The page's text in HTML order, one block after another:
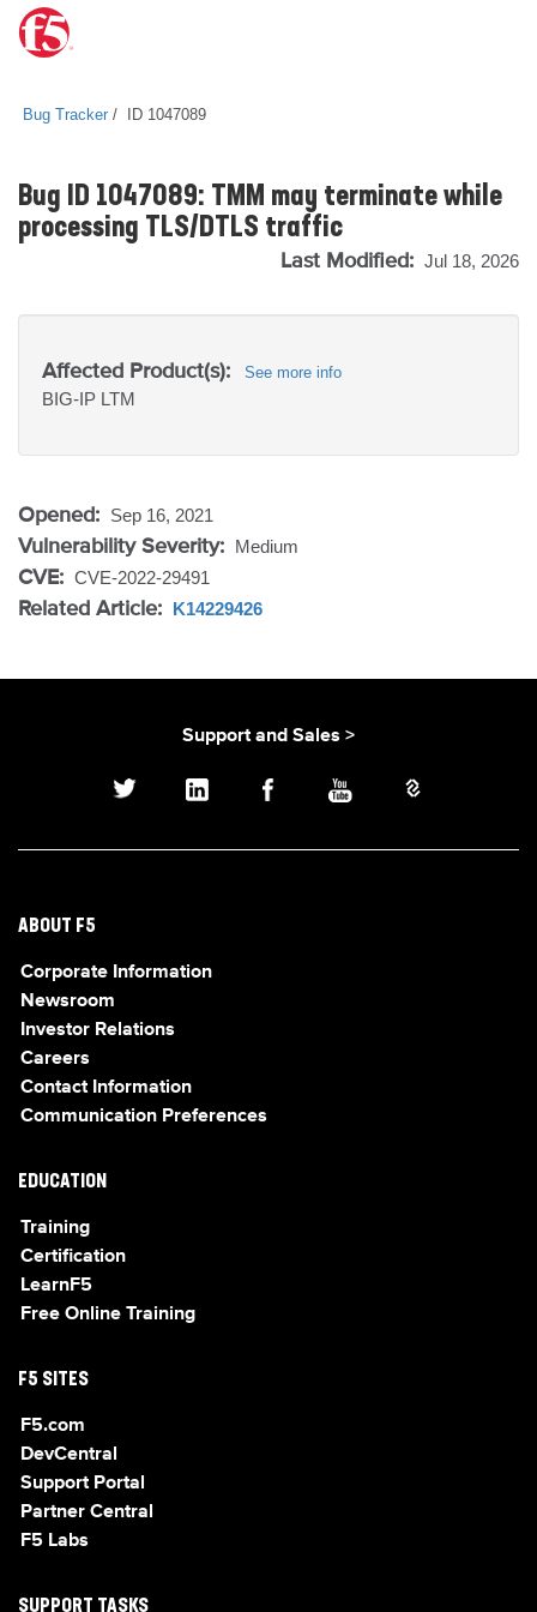
Bug Tracker ID 1047089
Bug ID 1047089: TMM may terminate while
processing TLS/DTLS traffic
Last Modified: Jul 18, 2026
Affected Product(s): See more info
BIG-IP LTM
Opened: Sep 16, 2021
Vulnerability Severity: Medium
CVE: CVE-2022-29491
Related Article: K14229426
Support and Sales >
ABOUT F5
Corporate Information
Newsroom
Investor Relations
Careers
Contact Information
Communication Preferences
EDUCATION
Training
Certification
LearnF5
Free Online Training
F5 SITES
F5.com
DevCentral
Support Portal
Partner Central
F5 Labs
SUPPORT TASKS